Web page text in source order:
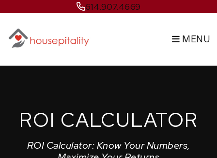
Skip to main content614.907.4669
MENU
ROI CALCULATOR
ROI Calculator: Know Your Numbers,